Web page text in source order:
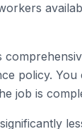
policy.
job is